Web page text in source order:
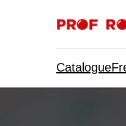
Catalogue